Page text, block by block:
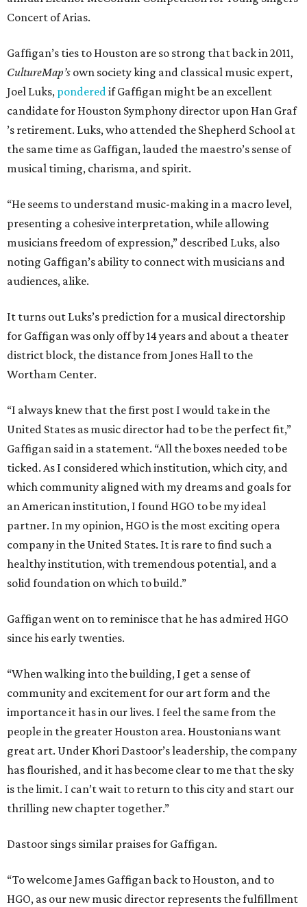
Concert of Arias.
Gaffigan’s ties to Houston are so strong that back in 2011,
CultureMap’s own society king and classical music expert,
Joel Luks, pondered if Gaffigan might be an excellent
candidate for Houston Symphony director upon Han Graf
’s retirement. Luks, who attended the Shepherd School at
the same time as Gaffigan, lauded the maestro’s sense of
musical timing, charisma, and spirit.
“He seems to understand music-making in a macro level,
presenting a cohesive interpretation, while allowing
musicians freedom of expression,” described Luks, also
noting Gaffigan’s ability to connect with musicians and
audiences, alike.
It turns out Luks’s prediction for a musical directorship
for Gaffigan was only off by 14 years and about a theater
district block, the distance from Jones Hall to the
Wortham Center.
“I always knew that the first post I would take in the
United States as music director had to be the perfect fit,”
Gaffigan said in a statement. “All the boxes needed to be
ticked. As I considered which institution, which city, and
which community aligned with my dreams and goals for
an American institution, I found HGO to be my ideal
partner. In my opinion, HGO is the most exciting opera
company in the United States. It is rare to find such a
healthy institution, with tremendous potential, and a
solid foundation on which to build.”
Gaffigan went on to reminisce that he has admired HGO
since his early twenties.
“When walking into the building, I get a sense of
community and excitement for our art form and the
importance it has in our lives. I feel the same from the
people in the greater Houston area. Houstonians want
great art. Under Khori Dastoor’s leadership, the company
has flourished, and it has become clear to me that the sky
is the limit. I can’t wait to return to this city and start our
thrilling new chapter together.”
Dastoor sings similar praises for Gaffigan.
“To welcome James Gaffigan back to Houston, and to
HGO, as our new music director represents the fulfillment